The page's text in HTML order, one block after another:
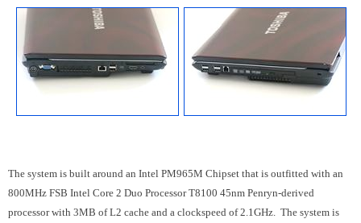
The system is built around an Intel PM965M Chipset that is outfitted with an
800MHz FSB Intel Core 2 Duo Processor T8100 45nm Penryn-derived
processor with 3MB of L2 cache and a clockspeed of 2.1GHz. The system is